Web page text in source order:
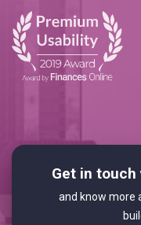
Get in
and know more